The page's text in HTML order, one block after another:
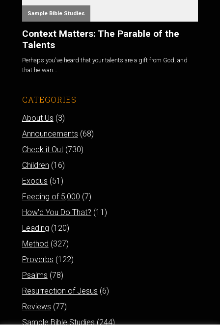
Sample Bible Studies
Context Matters: The Parable of the
Talents
Perhaps you've heard that your talents are a gift from God, and
that he wan...
CATEGORIES
About Us (3)
Announcements (68)
Check it Out(730)
Children (16)
Exodus (51)
Feeding of 5,000 (7)
How'd You Do That? (11)
Leading (120)
Method (327)
Proverbs (122)
Psalms (78)
Resurrection of Jesus (6)
Reviews (77)
Sample Bible Studies(244)